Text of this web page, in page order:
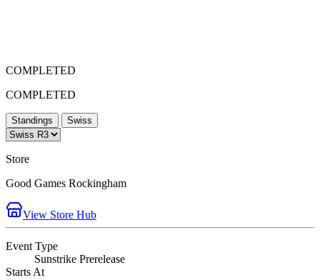
COMPLETED
COMPLETED
Standings Swiss
Store
Good Games Rockingham
View Store Hub
Event Type
Sunstrike Prerelease
Starts At